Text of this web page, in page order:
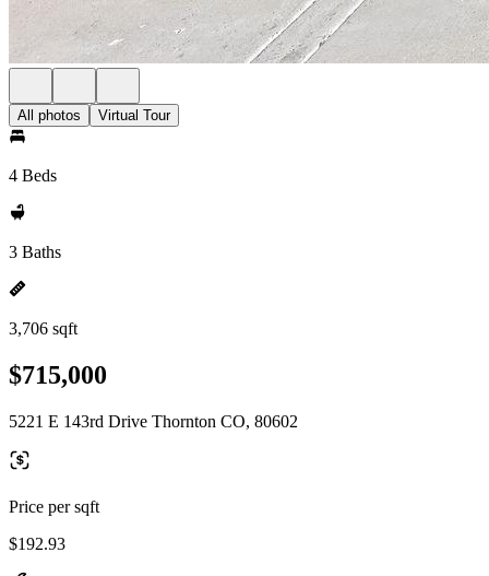
All photos Virtual Tour
4 Beds
3 Baths
3,706 sqft
$715,000
5221 E 143rd Drive Thornton CO, 80602
Price per sqft
$192.93